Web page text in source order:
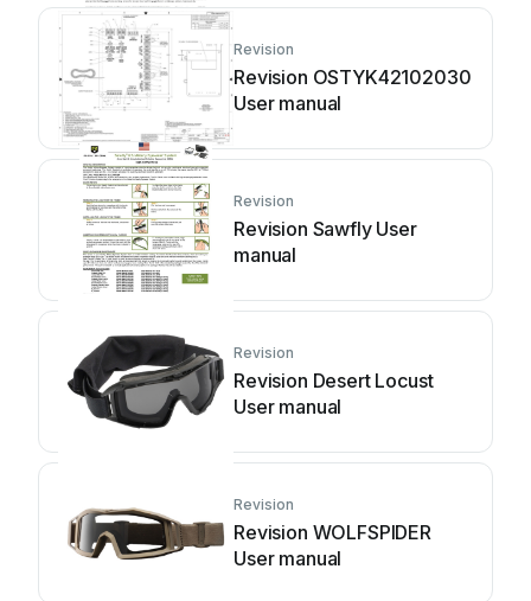
Revision
Revision OSTYK42102030
User manual
Revision
Revision Sawfly User
manual
Revision
Revision Desert Locust
User manual
Revision
Revision WOLFSPIDER
User manual